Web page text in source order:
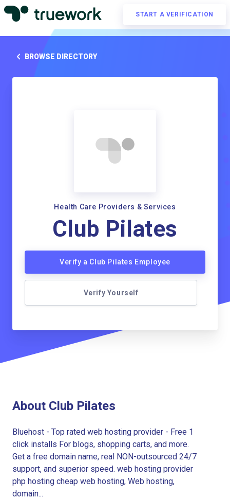
START A VERIFICATION
BROWSE DIRECTORY
Health Care Providers & Services
Club Pilates
Verify a Club Pilates Employee
Verify Yourself
About Club Pilates
Bluehost - Top rated web hosting provider - Free 1
click installs For blogs, shopping carts, and more.
Get a free domain name, real NON-outsourced 24/7
support, and superior speed. web hosting provider
php hosting cheap web hosting, Web hosting,
domain...